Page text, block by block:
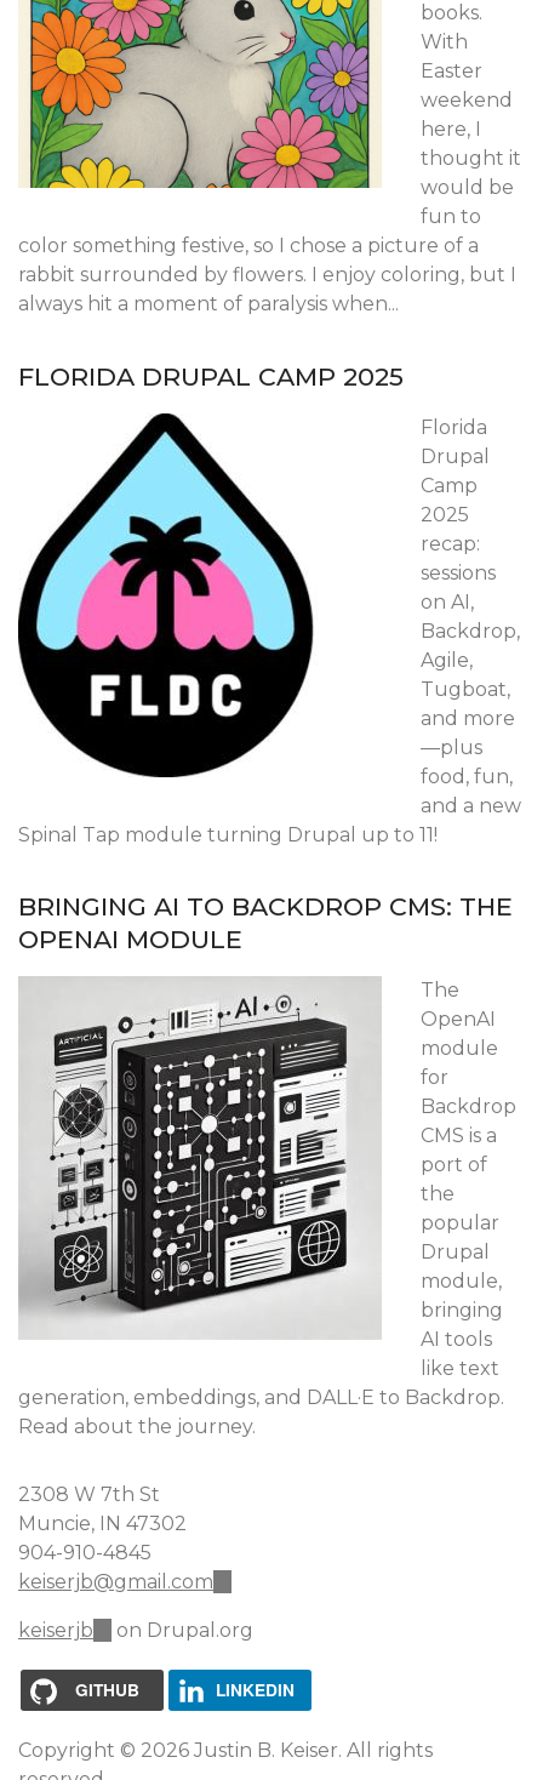
books.
With
Easter
weekend
here, I
thought it
would be
fun to
color something festive, so I chose a picture of a
rabbit surrounded by flowers. I enjoy coloring, but I
always hit a moment of paralysis when...
FLORIDA DRUPAL CAMP 2025
Florida
Drupal
Camp
2025
recap:
sessions
on AI,
Backdrop,
Agile,
Tugboat,
and more
—plus
food, fun,
and a new
Spinal Tap module turning Drupal up to 11!
BRINGING AI TO BACKDROP CMS: THE
OPENAI MODULE
The
OpenAI
module
for
Backdrop
CMS is a
port of
the
popular
Drupal
module,
bringing
AI tools
like text
generation, embeddings, and DALL·E to Backdrop.
Read about the journey.
2308 W 7th St
Muncie, IN 47302
904-910-4845
keiserjb@gmail.com
e-
mail)
keiserjb (link
external)
on Drupal.org
GITHUB LINKEDIN
Copyright © 2026 Justin B. Keiser. All rights